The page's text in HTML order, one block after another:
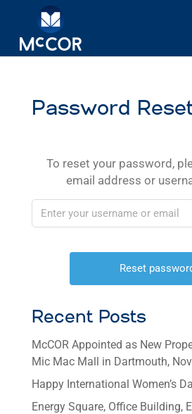
Password
To reset your password,
email address or
Recent Posts
McCOR Appointed as New
Mic Mac Mall in Dartmouth,
Happy International Women’s
Energy Square, Office Building,